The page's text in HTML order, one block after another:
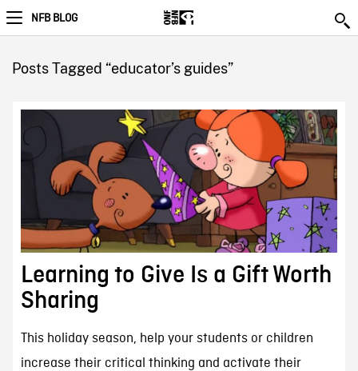
NFB BLOG
Posts Tagged “educator’s guides”
Learning to Give Is a Gift Worth
Sharing
This holiday season, help your students or children
increase their critical thinking and activate their